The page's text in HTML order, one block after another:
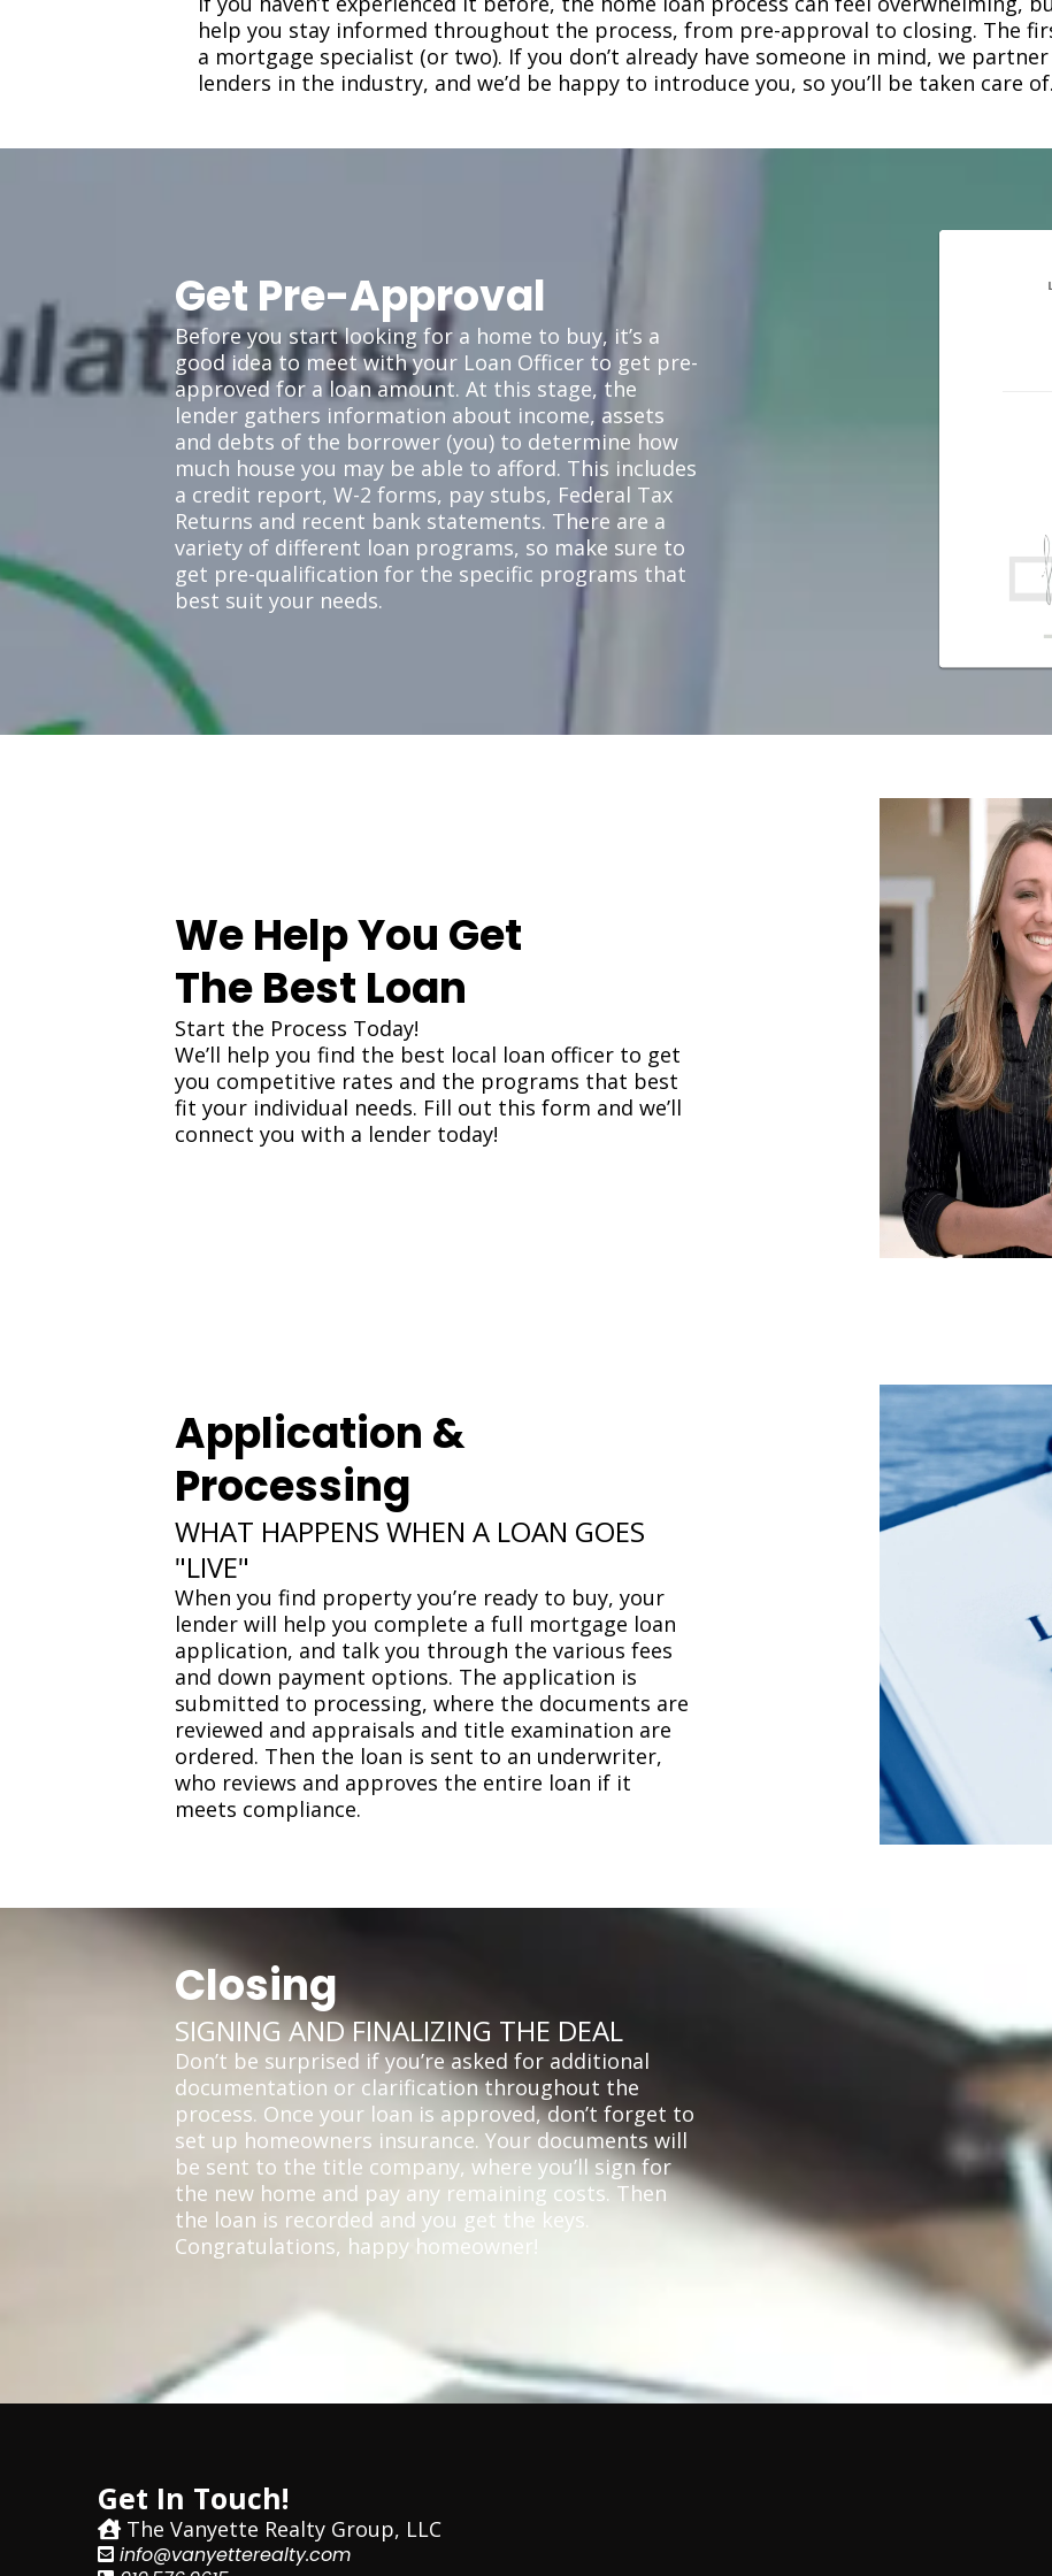
help you stay informed throughout the process, from pre-approval to closing. The
a mortgage specialist (or two). If you don’t already have someone in mind, we
lenders in the industry, and we’d be happy to introduce you, so you’ll be taken care of.
Get Pre-Approval
Before you start looking for a home to buy, it’s a
good idea to meet with your Loan Officer to get pre-
approved for a loan amount. At this stage, the
lender gathers information about income, assets
and debts of the borrower (you) to determine how
much house you may be able to afford. This includes
a credit report, W-2 forms, pay stubs, Federal Tax
Returns and recent bank statements. There are a
variety of different loan programs, so make sure to
get pre-qualification for the specific programs that
best suit your needs.
We Help You Get
The Best Loan
Start the Process Today!
We’ll help you find the best local loan officer to get
you competitive rates and the programs that best
fit your individual needs. Fill out this form and we’ll
connect you with a lender today!
Application &
Processing
WHAT HAPPENS WHEN A LOAN GOES
"LIVE"
When you find property you’re ready to buy, your
lender will help you complete a full mortgage loan
application, and talk you through the various fees
and down payment options. The application is
submitted to processing, where the documents are
reviewed and appraisals and title examination are
ordered. Then the loan is sent to an underwriter,
who reviews and approves the entire loan if it
meets compliance.
Closing
SIGNING AND FINALIZING THE DEAL
Don’t be surprised if you’re asked for additional
documentation or clarification throughout the
process. Once your loan is approved, don’t forget to
set up homeowners insurance. Your documents will
be sent to the title company, where you’ll sign for
the new home and pay any remaining costs. Then
the loan is recorded and you get the keys.
Congratulations, happy homeowner!
Get In Touch!
The Vanyette Realty Group, LLC
info@vanyetterealty.com